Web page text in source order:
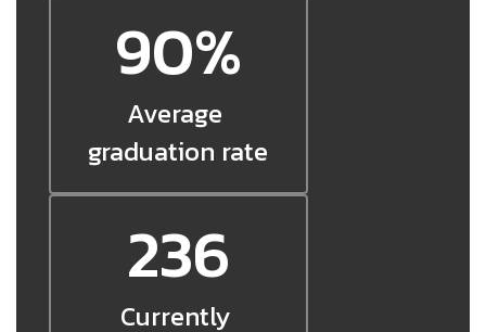
90%
Average
graduation rate
236
Currently